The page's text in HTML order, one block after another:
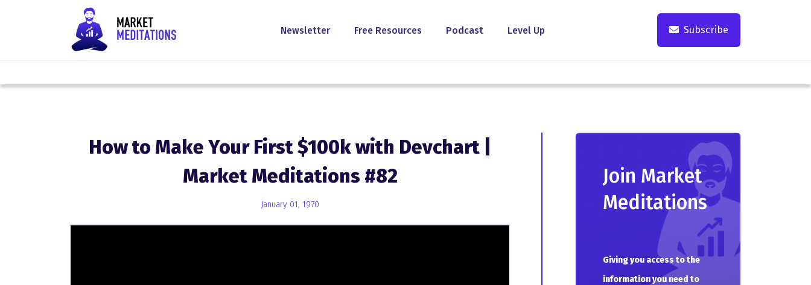
Newsletter Free Resources Podcast Level Up Subscribe
How to Make Your First $100k with Devchart |
Market Meditations #82
January 01, 1970
Join Market
Meditations
Giving you access to the
information you need to